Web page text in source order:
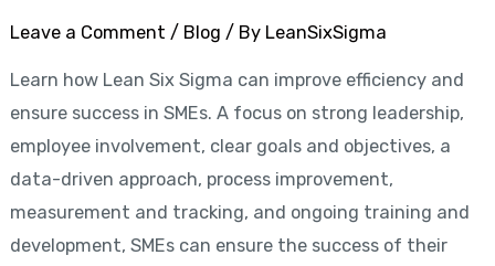
Leave a Comment / Blog / By LeanSixSigma
Learn how Lean Six Sigma can improve efficiency and
ensure success in SMEs. A focus on strong leadership,
employee involvement, clear goals and objectives, a
data-driven approach, process improvement,
measurement and tracking, and ongoing training and
development, SMEs can ensure the success of their